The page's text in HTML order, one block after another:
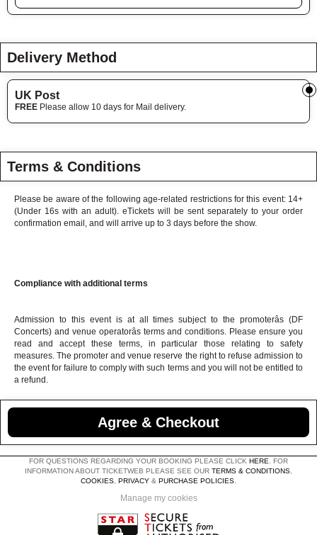
Delivery Method
UK Post
FREE Please allow 10 days for Mail delivery.
Terms & Conditions
Please be aware of the following age-related restrictions for this event: 14+
(Under 16s with an adult). eTickets will be sent separately to your order
confirmation email, and will arrive up to 3 days before the show.
Compliance with additional terms
Admission to this event is at all times subject to the promoterâs (DF
Concerts) and venue operatorâs terms and conditions. Please ensure you
read and accept these terms, in particular those relating to safety
measures. The promoter and venue reserve the right to refuse admission to
the event for failure to comply with such terms and you will not be entitled to
a refund.
Agree & Checkout
FOR QUESTIONS REGARDING YOUR BOOKING PLEASE CLICK HERE . FOR
INFORMATION ABOUT TICKETWEB PLEASE SEE OUR TERMS & CONDITIONS
COOKIES PRIVACY & PURCHASE POLICIES
Manage my cookies